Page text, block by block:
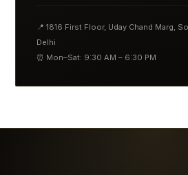
📍 1816 First Floor, Uday Chand Marg,
Delhi
⏰ Mon–Sat: 9:30 AM – 6:30 PM